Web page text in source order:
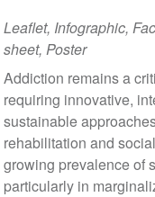
Leaflet, Infographic,
sheet, Poster
Addiction remains a
requiring innovative,
sustainable
rehabilitation and
growing prevalence of
particularly in